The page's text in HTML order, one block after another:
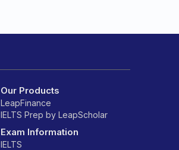
Our Products
LeapFinance
IELTS Prep by LeapScholar
Exam Information
IELTS